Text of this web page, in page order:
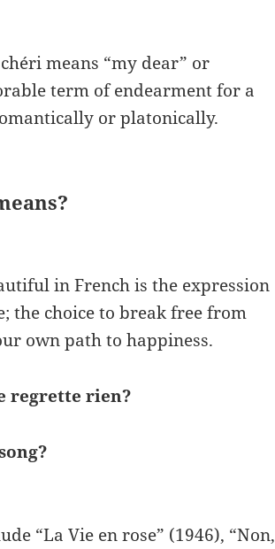
means “my dear” or
term of endearment for a
or platonically.
in French is the expression
the choice to break free from
own path to happiness.
regrette rien?
“La Vie en rose” (1946), “Non,